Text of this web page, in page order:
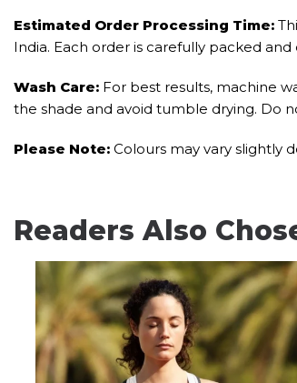
Estimated Order Processing Time:
India. Each order is carefully packed
Wash Care: For best results, machine
the shade and avoid tumble drying. Do
Please Note: Colours may vary slightly
Readers Also